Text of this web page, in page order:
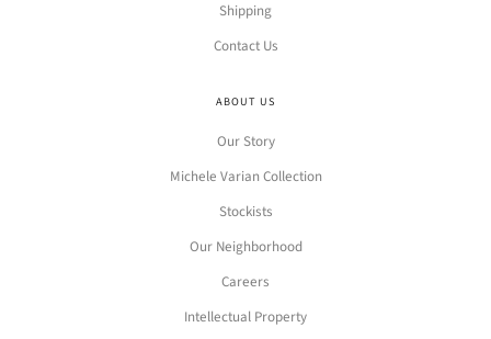
Shipping
Contact Us
ABOUT US
Our Story
Michele Varian Collection
Stockists
Our Neighborhood
Careers
Intellectual Property